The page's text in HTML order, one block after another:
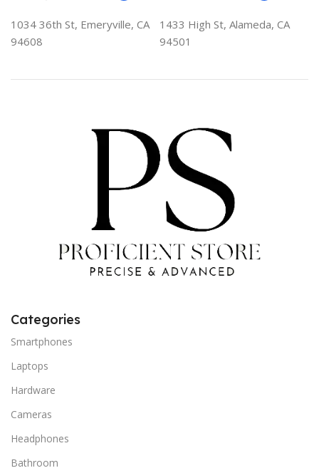
1034 36th St, Emeryville, CA
94608
1433 High St, Alameda, CA
94501
Categories
Smartphones
Laptops
Hardware
Cameras
Headphones
Bathroom